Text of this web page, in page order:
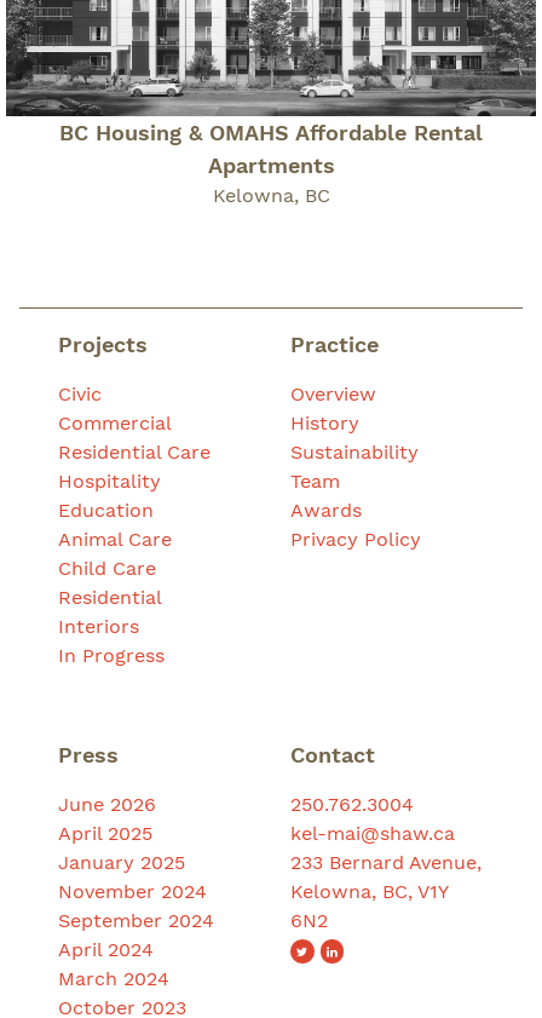
BC Housing & OMAHS Affordable Rental
Apartments
Kelowna, BC
Projects
Civic
Commercial
Residential Care
Hospitality
Education
Animal Care
Child Care
Residential
Interiors
In Progress
Practice
Overview
History
Sustainability
Team
Awards
Privacy Policy
Press
June 2026
April 2025
January 2025
November 2024
September 2024
April 2024
March 2024
October 2023
Contact
250.762.3004
kel-mai@shaw.ca
233 Bernard Avenue,
Kelowna, BC, V1Y
6N2